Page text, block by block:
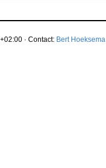
· Contact: Bert Hoeksema